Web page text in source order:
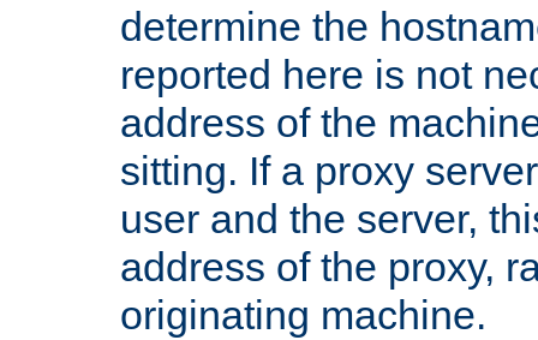
determine the
reported here is not
address of the
sitting. If a proxy
user and the server,
address of the proxy,
originating machine.